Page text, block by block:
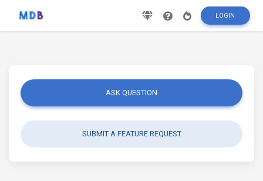
LOGIN
ASK QUESTION
SUBMIT A FEATURE REQUEST